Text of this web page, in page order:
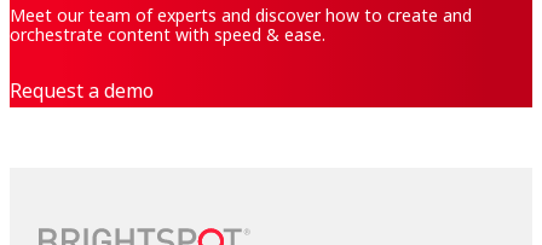
Meet our team of experts and discover how to create and
orchestrate content with speed & ease.
Request a demo